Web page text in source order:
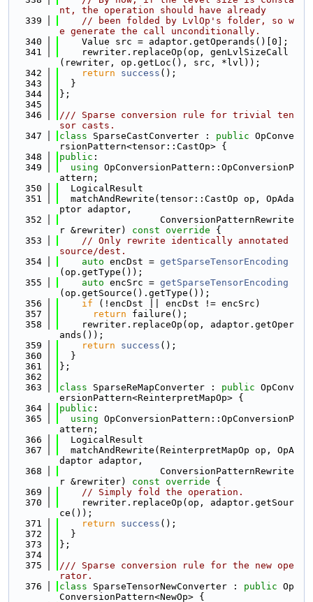
nt, the operation should have already
  339
// been folded by LvlOp's folder, so w
e generate the call unconditionally.
  340
    Value src = adaptor.getOperands()[0];
  341
    rewriter.replaceOp(op, genLvlSizeCall
(rewriter, op.getLoc(), src, *lvl));
  342
return success ();
  343
  }
  344
};
  345
  346
/// Sparse conversion rule for trivial ten
sor casts.
  347
class SparseCastConverter : public OpConve
rsionPattern<tensor::CastOp> {
  348
public :
  349
using OpConversionPattern::OpConversionP
attern;
  350
  LogicalResult
  351
  matchAndRewrite(tensor::CastOp op, OpAda
ptor adaptor,
  352
                  ConversionPatternRewrite
r &rewriter)
const override {
  353
// Only rewrite identically annotated
source/dest.
  354
auto encDst = getSparseTensorEncoding
(op.getType());
  355
auto encSrc = getSparseTensorEncoding
(op.getSource().getType());
  356
if (!encDst || encDst != encSrc)
  357
return failure();
  358
    rewriter.replaceOp(op, adaptor.getOper
ands());
  359
return success ();
  360
  }
  361
};
  362
  363
class SparseReMapConverter : public OpConv
ersionPattern<ReinterpretMapOp> {
  364
public :
  365
using OpConversionPattern::OpConversionP
attern;
  366
  LogicalResult
  367
  matchAndRewrite(ReinterpretMapOp op, OpA
daptor adaptor,
  368
                  ConversionPatternRewrite
r &rewriter)
const override {
  369
// Simply fold the operation.
  370
    rewriter.replaceOp(op, adaptor.getSour
ce());
  371
return success ();
  372
  }
  373
};
  374
  375
/// Sparse conversion rule for the new ope
rator.
  376
class SparseTensorNewConverter : public Op
ConversionPattern<NewOp> {